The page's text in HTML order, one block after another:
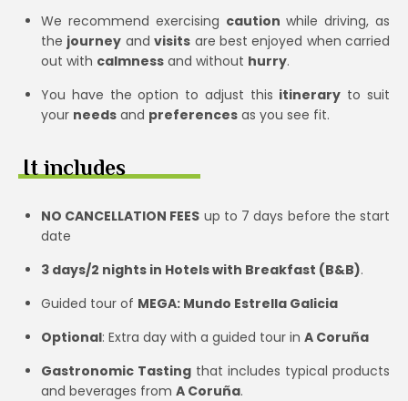
We recommend exercising caution while driving, as
the journey andvisits are best enjoyed when carried
out with calmness and without hurry.
You have the option to adjust this itinerary to suit
your needs and preferences as you see fit.
It includes
NO CANCELLATION FEES up to 7 days before the start
date
3 days/2 nights in Hotels with Breakfast (B&B).
Guided tour of MEGA: Mundo Estrella Galicia
Optional: Extra day with a guided tour in A Coruña
Gastronomic Tasting that includes typical products
and beverages from A Coruña.